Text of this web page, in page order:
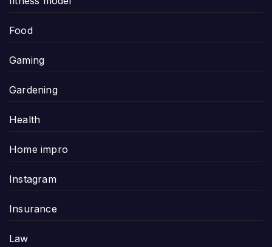
Food
Gaming
Gardening
Health
Home impro
Instagram
Insurance
Law